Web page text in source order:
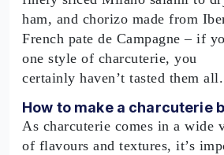
ham, and chorizo made from
French pate de Campagne – if
one style of charcuterie, you
certainly haven’t tasted them all.
How to make a charcuterie
As charcuterie comes in a wide
of flavours and textures, it’s